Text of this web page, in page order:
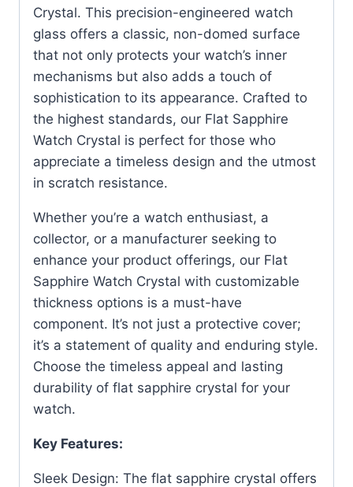
Crystal. This precision-engineered watch
glass offers a classic, non-domed surface
that not only protects your watch’s inner
mechanisms but also adds a touch of
sophistication to its appearance. Crafted to
the highest standards, our Flat Sapphire
Watch Crystal is perfect for those who
appreciate a timeless design and the utmost
in scratch resistance.
Whether you’re a watch enthusiast, a
collector, or a manufacturer seeking to
enhance your product offerings, our Flat
Sapphire Watch Crystal with customizable
thickness options is a must-have
component. It’s not just a protective cover;
it’s a statement of quality and enduring style.
Choose the timeless appeal and lasting
durability of flat sapphire crystal for your
watch.
Key Features:
Sleek Design: The flat sapphire crystal offers